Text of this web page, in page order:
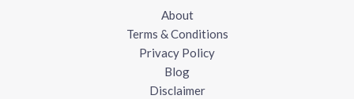
About
Terms & Conditions
Privacy Policy
Blog
Disclaimer